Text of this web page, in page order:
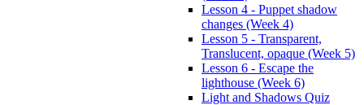
Lesson 4 - Puppet shadow
changes (Week 4)
Lesson 5 - Transparent,
Translucent, opaque (Week 5)
Lesson 6 - Escape the
lighthouse (Week 6)
Light and Shadows Quiz